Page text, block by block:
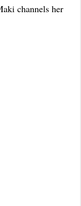
channels her